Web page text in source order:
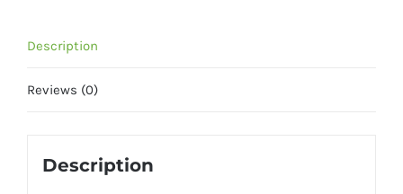
Olive
quantity
Description
Reviews (0)
Description